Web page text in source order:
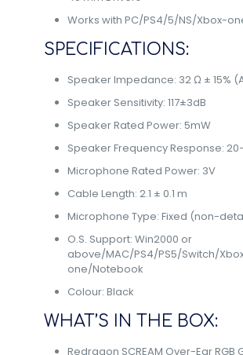
Works with PC/PS4/5/NS/Xbox-
SPECIFICATIONS:
Speaker Impedance: 32 Ω ± 15%
Speaker Sensitivity: 117±3dB
Speaker Rated Power: 5mW
Speaker Frequency Response:
Microphone Rated Power: 3V
Cable Length: 2.1 ± 0.1 m
Microphone Type: Fixed (non-
O.S. Support: Win2000 or
above/MAC/PS4/PS5/Switch/
one/Notebook
Colour: Black
WHAT’S IN THE BOX:
Redragon SCREAM Over-Ear RGB